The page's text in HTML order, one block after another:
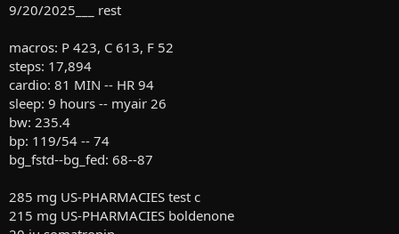
9/20/2025___ rest
macros: P 423, C 613, F 52
steps: 17,894
cardio: 81 MIN -- HR 94
sleep: 9 hours -- myair 26
bw: 235.4
bp: 119/54 -- 74
bg_fstd--bg_fed: 68--87
285 mg US-PHARMACIES test c
215 mg US-PHARMACIES boldenone